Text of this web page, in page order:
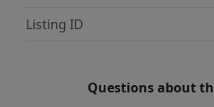
Listing ID
Questions about